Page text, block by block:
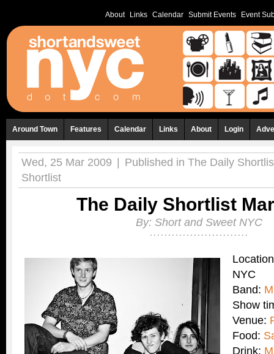
About Links Calendar Submit Events Event
Around Town Features Calendar Links About Login
Wed, 25 Mar 2009 Published in The Daily
Shortlist
The Daily Shortlist
By: Short and Sweet NYC
NYC
Band:
Show
Venue:
Food:
Drink: